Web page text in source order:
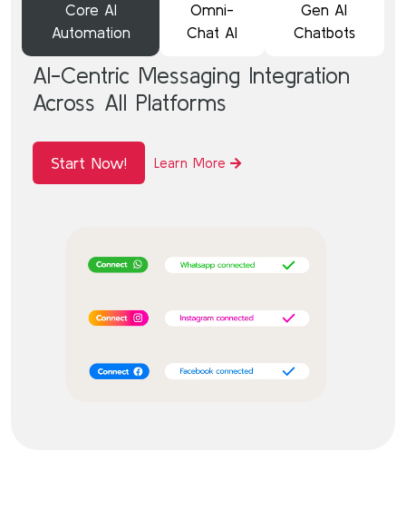
Core AI
Automation
Omni-
Chat AI
Gen AI
Chatbots
AI-Centric Messaging Integration
Across All Platforms
Start Now! Learn More